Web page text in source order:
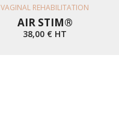
Ajouter Au Panier
VAGINAL REHABILITATION
AIR STIM®
38,00 € HT